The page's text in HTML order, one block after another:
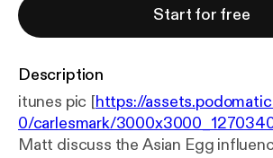
Start for free
Description
itunes pic [https://
0/carlesmark/
Matt discuss the Asian Egg